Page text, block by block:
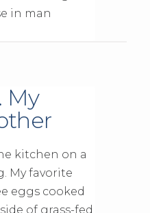
in man
My
kitchen on a
My favorite
eggs cooked
of grass-fed